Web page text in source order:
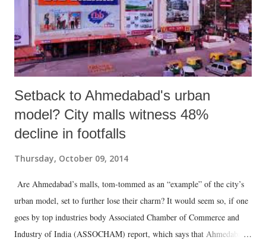
Setback to Ahmedabad's urban
model? City malls witness 48%
decline in footfalls
Thursday, October 09, 2014
Are Ahmedabad’s malls, tom-tommed as an “example” of the city’s
urban model, set to further lose their charm? It would seem so, if one
goes by top industries body Associated Chamber of Commerce and
Industry of India (ASSOCHAM) report, which says that Ahmedabad’s